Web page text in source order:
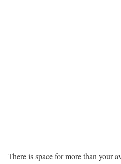
There is space for more than your